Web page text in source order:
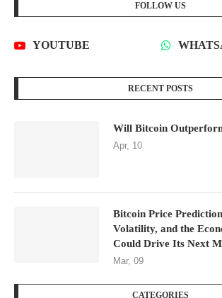
FOLLOW US
YOUTUBE
RECENT POSTS
Will Bitcoin
Apr, 10
Bitcoin Price
Volatility, and the
Could Drive Its Next
Mar, 09
CATEGORIES